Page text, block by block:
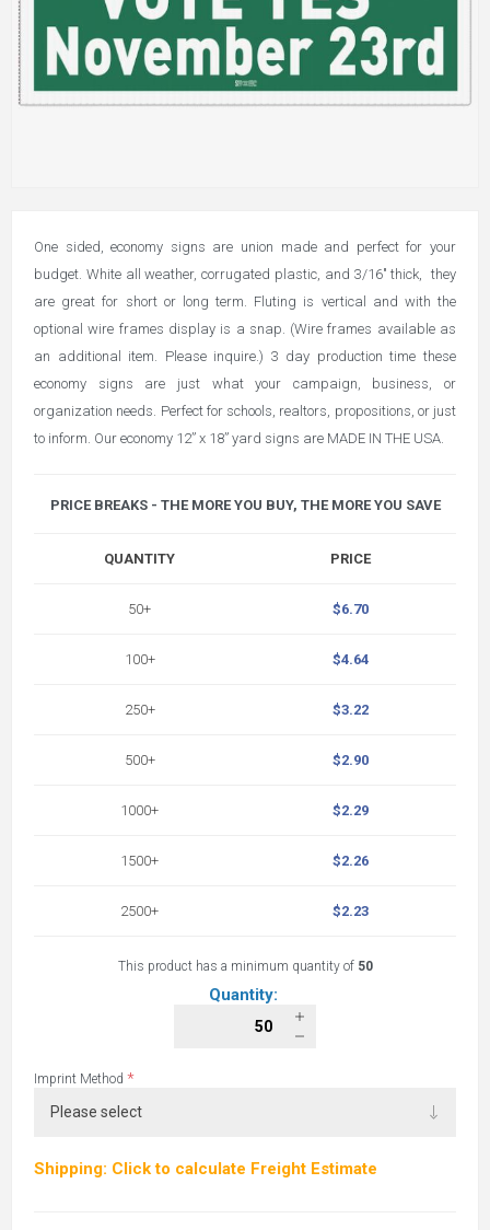
One sided, economy signs are union made and perfect for your
budget. White all weather, corrugated plastic, and 3/16" thick,
they
are great for short or long term. Fluting is vertical and with the
optional wire frames display is a snap. (Wire frames available as
an additional item. Please inquire.) 3 day production time these
economy signs are just what your campaign, business, or
organization needs. Perfect for schools, realtors, propositions, or just
to inform. Our economy 12” x 18” yard signs are MADE IN THE USA.
PRICE BREAKS - THE MORE YOU BUY, THE MORE YOU SAVE
QUANTITY
50+
100+
250+
500+
1000+
1500+
2500+
PRICE
$6.70
$4.64
$3.22
$2.90
$2.29
$2.26
$2.23
This product has a minimum quantity of 50
Quantity:
Imprint Method *
Shipping: Click to calculate Freight Estimate